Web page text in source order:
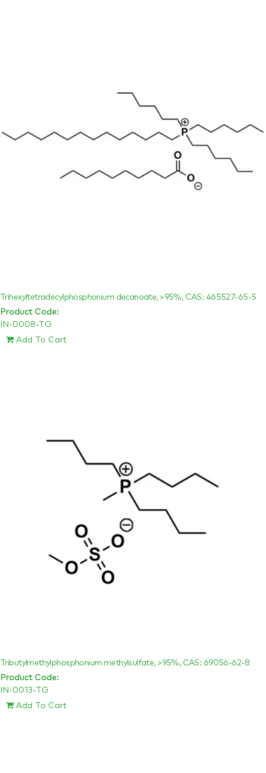
Trihexyltetradecylphosphonium decanoate, >95%, CAS: 465527-65-5
Product Code:
IN-0008-TG
Add To Cart
Tributylmethylphosphonium methylsulfate, >95%, CAS: 69056-62-8
Product Code:
IN-0013-TG
Add To Cart